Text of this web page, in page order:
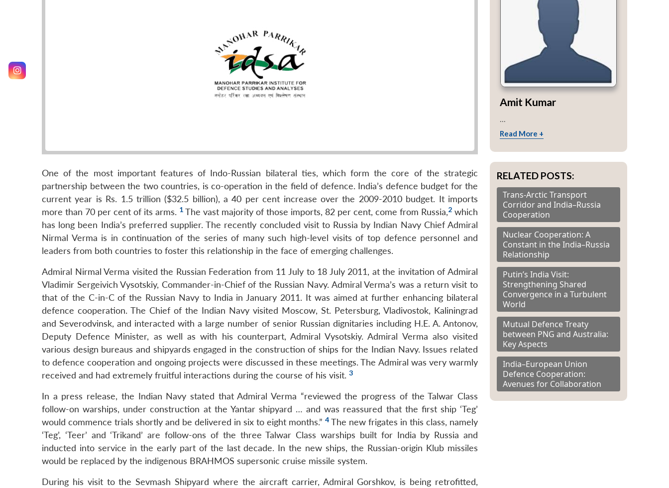
One of the most important features of Indo-Russian bilateral ties, which form the core of the strategic
partnership between the two countries, is co-operation in the field of defence. India’s defence budget for the
current year is Rs. 1.5 trillion ($32.5 billion), a 40 per cent increase over the 2009-2010 budget. It imports
more than 70 per cent of its arms. 1 The vast majority of those imports, 82 per cent, come from Russia,2 which
has long been India’s preferred supplier. The recently concluded visit to Russia by Indian Navy Chief Admiral
Nirmal Verma is in continuation of the series of many such high-level visits of top defence personnel and
leaders from both countries to foster this relationship in the face of emerging challenges.
Admiral Nirmal Verma visited the Russian Federation from 11 July to 18 July 2011, at the invitation of Admiral
Vladimir Sergeivich Vysotskiy, Commander-in-Chief of the Russian Navy. Admiral Verma’s was a return visit to
that of the C-in-C of the Russian Navy to India in January 2011. It was aimed at further enhancing bilateral
defence cooperation. The Chief of the Indian Navy visited Moscow, St. Petersburg, Vladivostok, Kaliningrad
and Severodvinsk, and interacted with a large number of senior Russian dignitaries including H.E. A. Antonov,
Deputy Defence Minister, as well as with his counterpart, Admiral Vysotskiy. Admiral Verma also visited
various design bureaus and shipyards engaged in the construction of ships for the Indian Navy. Issues related
to defence cooperation and ongoing projects were discussed in these meetings. The Admiral was very warmly
received and had extremely fruitful interactions during the course of his visit. 3
In a press release, the Indian Navy stated that Admiral Verma “reviewed the progress of the Talwar Class
follow-on warships, under construction at the Yantar shipyard … and was reassured that the first ship ‘Teg’
would commence trials shortly and be delivered in six to eight months.” 4 The new frigates in this class, namely
‘Teg’, ‘Teer’ and ‘Trikand’ are follow-ons of the three Talwar Class warships built for India by Russia and
inducted into service in the early part of the last decade. In the new ships, the Russian-origin Klub missiles
would be replaced by the indigenous BRAHMOS supersonic cruise missile system.
During his visit to the Sevmash Shipyard where the aircraft carrier, Admiral Gorshkov, is being retrofitted,
Amit Kumar
Read More +
RELATED POSTS:
Trans-Arctic Transport
Corridor and India–Russia
Cooperation
Nuclear Cooperation: A
Constant in the India–Russia
Relationship
Putin’s India Visit:
Strengthening Shared
Convergence in a Turbulent
World
Mutual Defence Treaty
between PNG and Australia:
Key Aspects
India–European Union
Defence Cooperation:
Avenues for Collaboration